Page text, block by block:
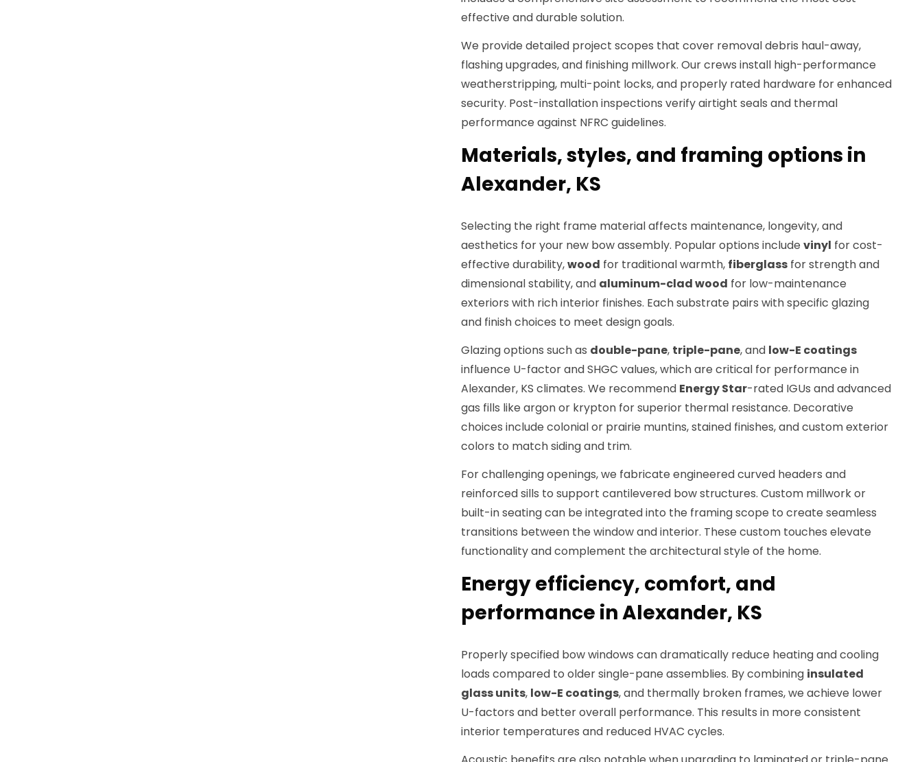
effective and durable solution.
We provide detailed project scopes that cover removal debris haul-away,
flashing upgrades, and finishing millwork. Our crews install high-performance
weatherstripping, multi-point locks, and properly rated hardware for enhanced
security. Post-installation inspections verify airtight seals and thermal
performance against NFRC guidelines.
Materials, styles, and framing options in
Alexander, KS
Selecting the right frame material affects maintenance, longevity, and
aesthetics for your new bow assembly. Popular options include vinyl for cost-
effective durability,wood for traditional warmth, fiberglass for strength and
dimensional stability, and aluminum-clad wood for low-maintenance
exteriors with rich interior finishes. Each substrate pairs with specific glazing
and finish choices to meet design goals.
Glazing options such as double-pane, triple-pane, and low-E coatings
influence U-factor and SHGC values, which are critical for performance in
Alexander, KS climates. We recommend Energy Star-rated IGUs and advanced
gas fills like argon or krypton for superior thermal resistance. Decorative
choices include colonial or prairie muntins, stained finishes, and custom exterior
colors to match siding and trim.
For challenging openings, we fabricate engineered curved headers and
reinforced sills to support cantilevered bow structures. Custom millwork or
built-in seating can be integrated into the framing scope to create seamless
transitions between the window and interior. These custom touches elevate
functionality and complement the architectural style of the home.
Energy efficiency, comfort, and
performance in Alexander, KS
Properly specified bow windows can dramatically reduce heating and cooling
loads compared to older single-pane assemblies. By combining insulated
glass units, low-E coatings, and thermally broken frames, we achieve lower
U-factors and better overall performance. This results in more consistent
interior temperatures and reduced HVAC cycles.